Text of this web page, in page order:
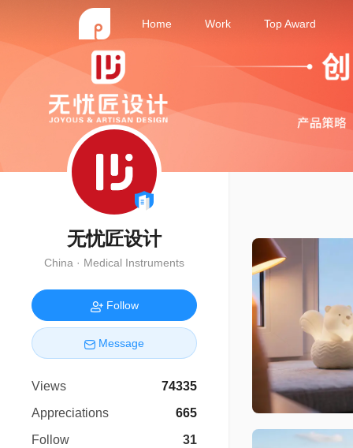
Home Work Top Award
无忧匠设计
China · Medical Instruments
Follow
Message
Views
74335
Appreciations
665
Follow
31